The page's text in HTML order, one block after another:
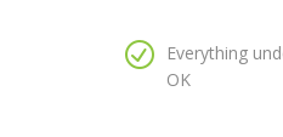
Everything
OK